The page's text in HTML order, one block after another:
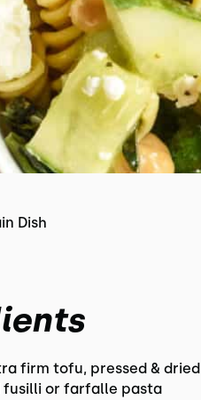
Dish
firm tofu, pressed & dried
fusilli or farfalle pasta